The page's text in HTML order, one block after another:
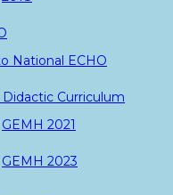
National ECHO
Didactic Curriculum
GEMH 2021
GEMH 2023